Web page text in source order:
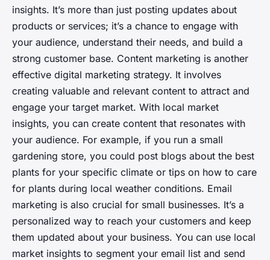
insights. It’s more than just posting updates about
products or services; it’s a chance to engage with
your audience, understand their needs, and build a
strong customer base. Content marketing is another
effective digital marketing strategy. It involves
creating valuable and relevant content to attract and
engage your target market. With local market
insights, you can create content that resonates with
your audience. For example, if you run a small
gardening store, you could post blogs about the best
plants for your specific climate or tips on how to care
for plants during local weather conditions. Email
marketing is also crucial for small businesses. It’s a
personalized way to reach your customers and keep
them updated about your business. You can use local
market insights to segment your email list and send